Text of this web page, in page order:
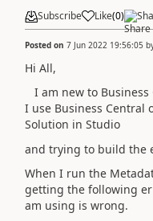
Subscribe Like(0)
Posted on 7 Jun 2022 19:56:05
Hi All,
I am new to
I use Business Central
Solution in Studio
and trying to build the
When I run the
getting the following
am using is wrong.